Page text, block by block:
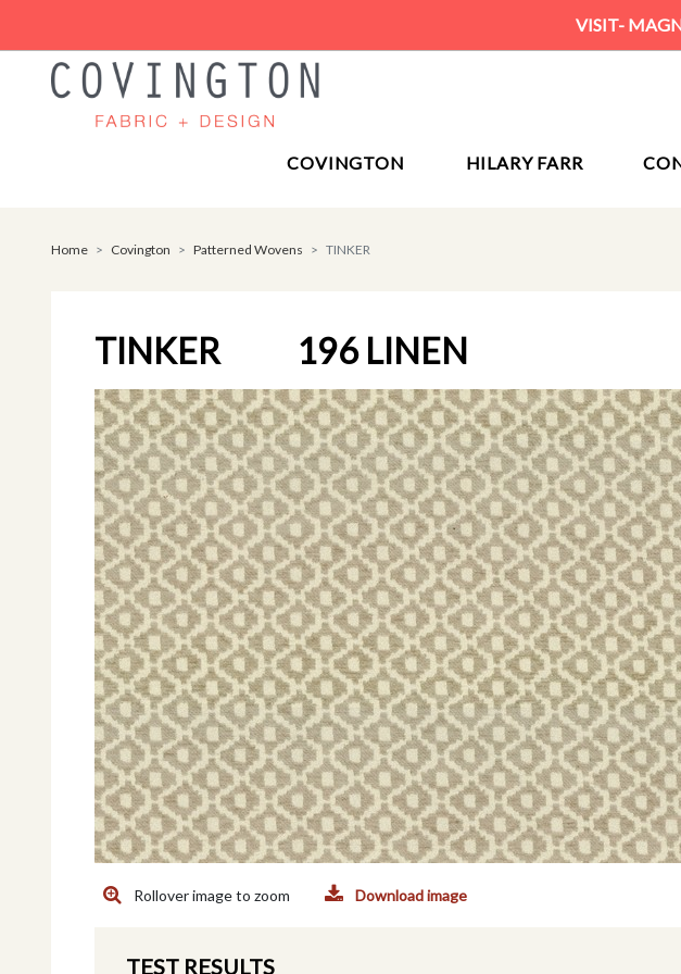
VISIT-
COVINGTON HILARY FARR
Home Covington Patterned Wovens TINKER
TINKER 196 LINEN
Rollover image to zoom Download image
TEST RESULTS